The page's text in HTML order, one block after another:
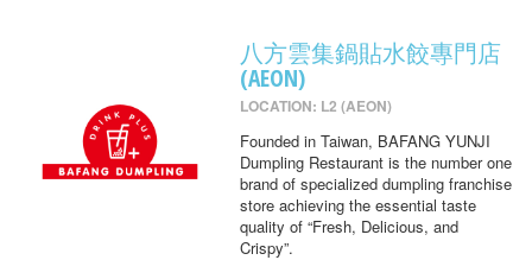
八方雲集鍋貼水餃專門店
(AEON)
LOCATION: L2 (AEON)
Founded in Taiwan, BAFANG YUNJI
Dumpling Restaurant is the number one
brand of specialized dumpling franchise
store achieving the essential taste
quality of “Fresh, Delicious, and
Crispy”.